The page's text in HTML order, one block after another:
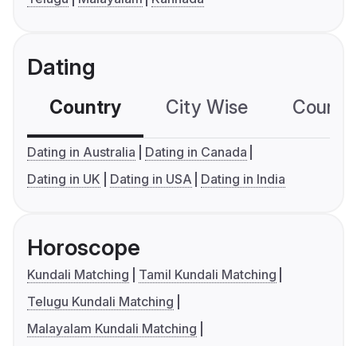
Dating
Country City Wise
Dating in Australia
Dating in Canada
Dating in UK
Dating in USA Dating in India
Horoscope
Kundali Matching
Tamil Kundali Matching
Telugu Kundali Matching
Malayalam Kundali Matching